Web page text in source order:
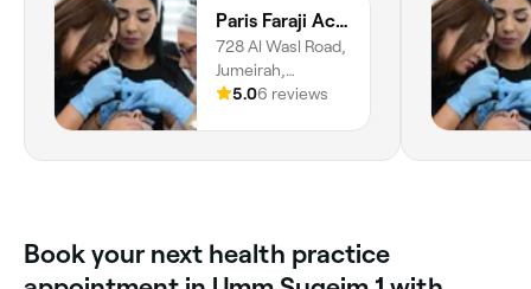
Paris Faraji Academy
728 Al Wasl Road,
Jumeirah,
Jumeirah 3, Dubai
5.06 reviews
Book your next health practice